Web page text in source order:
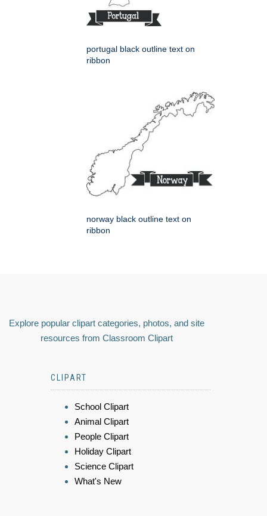
portugal black outline text on
ribbon
norway black outline text on
ribbon
Explore popular clipart categories, photos, and site
resources from Classroom Clipart
CLIPART
School Clipart
Animal Clipart
People Clipart
Holiday Clipart
Science Clipart
What's New